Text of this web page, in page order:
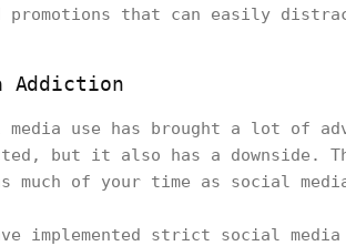
promotions that can easily
Addiction
use has brought a lot of
but it also has a downside.
much of your time as social
implemented strict social